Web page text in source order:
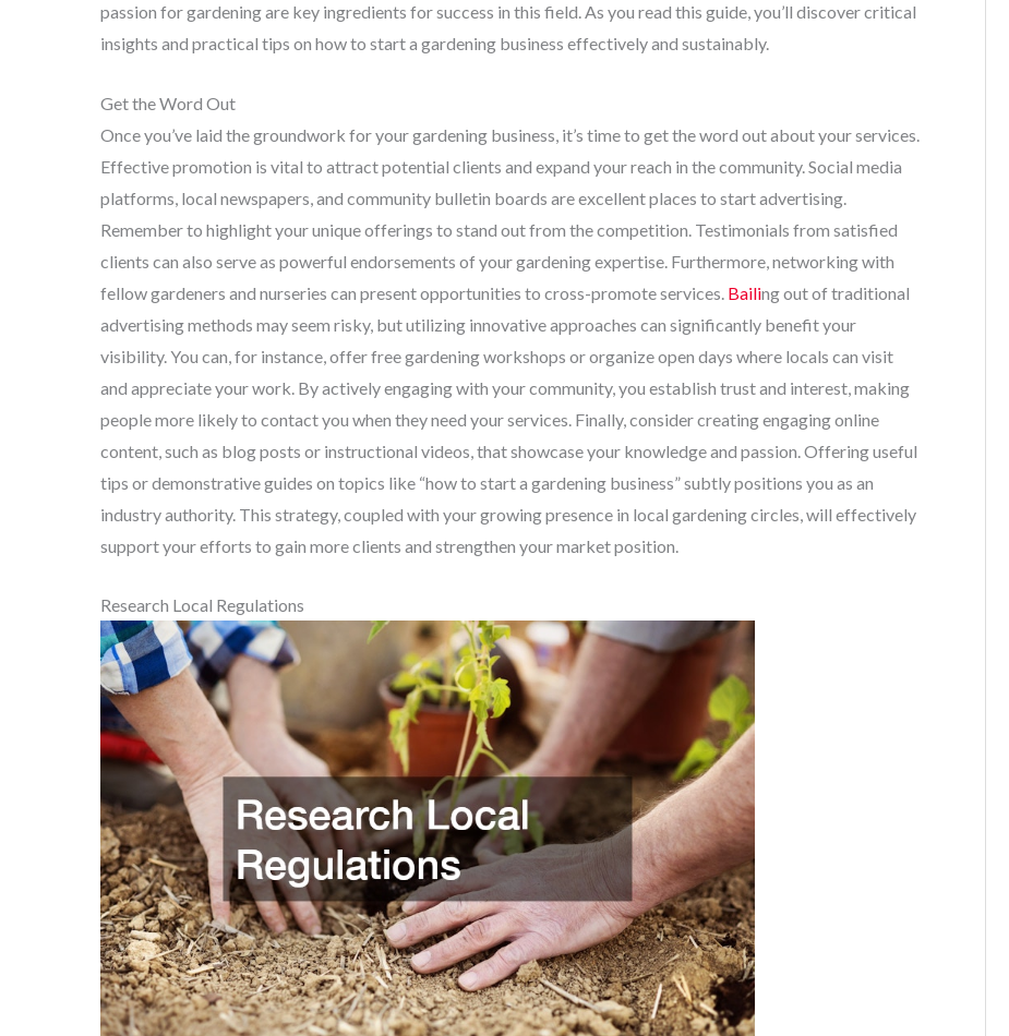
passion for gardening are key ingredients for success in this field. As you read this guide, you’ll discover critical
insights and practical tips on how to start a gardening business effectively and sustainably.
Get the Word Out
Once you’ve laid the groundwork for your gardening business, it’s time to get the word out about your services.
Effective promotion is vital to attract potential clients and expand your reach in the community. Social media
platforms, local newspapers, and community bulletin boards are excellent places to start advertising.
Remember to highlight your unique offerings to stand out from the competition. Testimonials from satisfied
clients can also serve as powerful endorsements of your gardening expertise. Furthermore, networking with
fellow gardeners and nurseries can present opportunities to cross-promote services. Bailing out of traditional
advertising methods may seem risky, but utilizing innovative approaches can significantly benefit your
visibility. You can, for instance, offer free gardening workshops or organize open days where locals can visit
and appreciate your work. By actively engaging with your community, you establish trust and interest, making
people more likely to contact you when they need your services. Finally, consider creating engaging online
content, such as blog posts or instructional videos, that showcase your knowledge and passion. Offering useful
tips or demonstrative guides on topics like “how to start a gardening business” subtly positions you as an
industry authority. This strategy, coupled with your growing presence in local gardening circles, will effectively
support your efforts to gain more clients and strengthen your market position.
Research Local Regulations